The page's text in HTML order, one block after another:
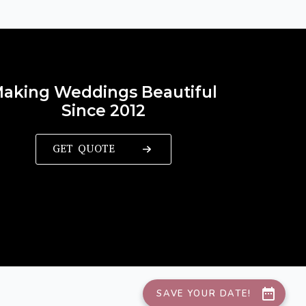
Weddings Beautiful
Since 2012
GET QUOTE